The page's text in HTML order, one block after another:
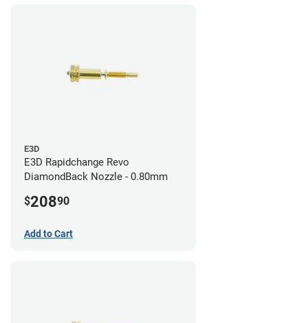
E3D
E3D Rapidchange Revo
DiamondBack Nozzle - 0.80mm
$20890
Add to Cart